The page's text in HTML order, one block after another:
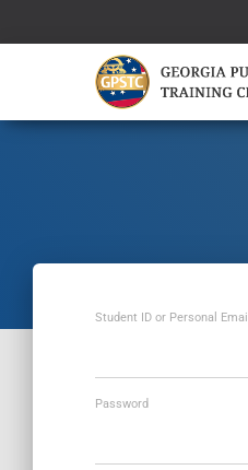
Student ID or Personal Email
Password